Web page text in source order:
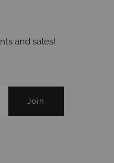
and sales!